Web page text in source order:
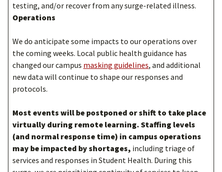
testing, and/or recover from any surge-related illness.
Operations
We do anticipate some impacts to our operations over
the coming weeks. Local public health guidance has
changed our campus masking guidelines, and additional
new data will continue to shape our responses and
protocols.
Most events will be postponed or shift to take place
virtually during remote learning. Staffing levels
(and normal response time) in campus operations
may be impacted by shortages, including triage of
services and responses in Student Health. During this